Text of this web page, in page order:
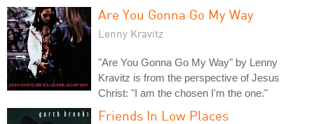
Are You Gonna Go My Way
Lenny Kravitz
"Are You Gonna Go My Way" by Lenny
Kravitz is from the perspective of Jesus
Christ: "I am the chosen I'm the one."
Friends In Low Places